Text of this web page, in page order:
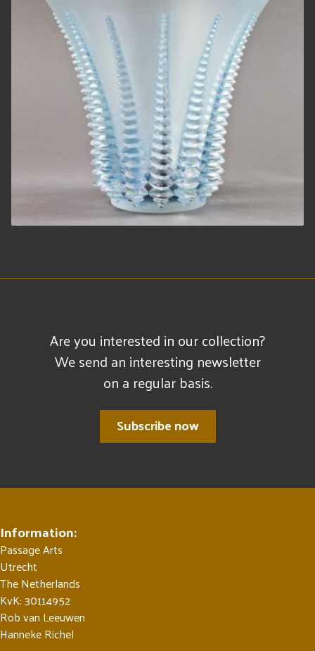
Are you interested in our collection?
We send an interesting newsletter
on a regular basis.
Subscribe now
Information:
Passage Arts
Utrecht
The Netherlands
KvK: 30114952
Rob van Leeuwen
Hanneke Richel